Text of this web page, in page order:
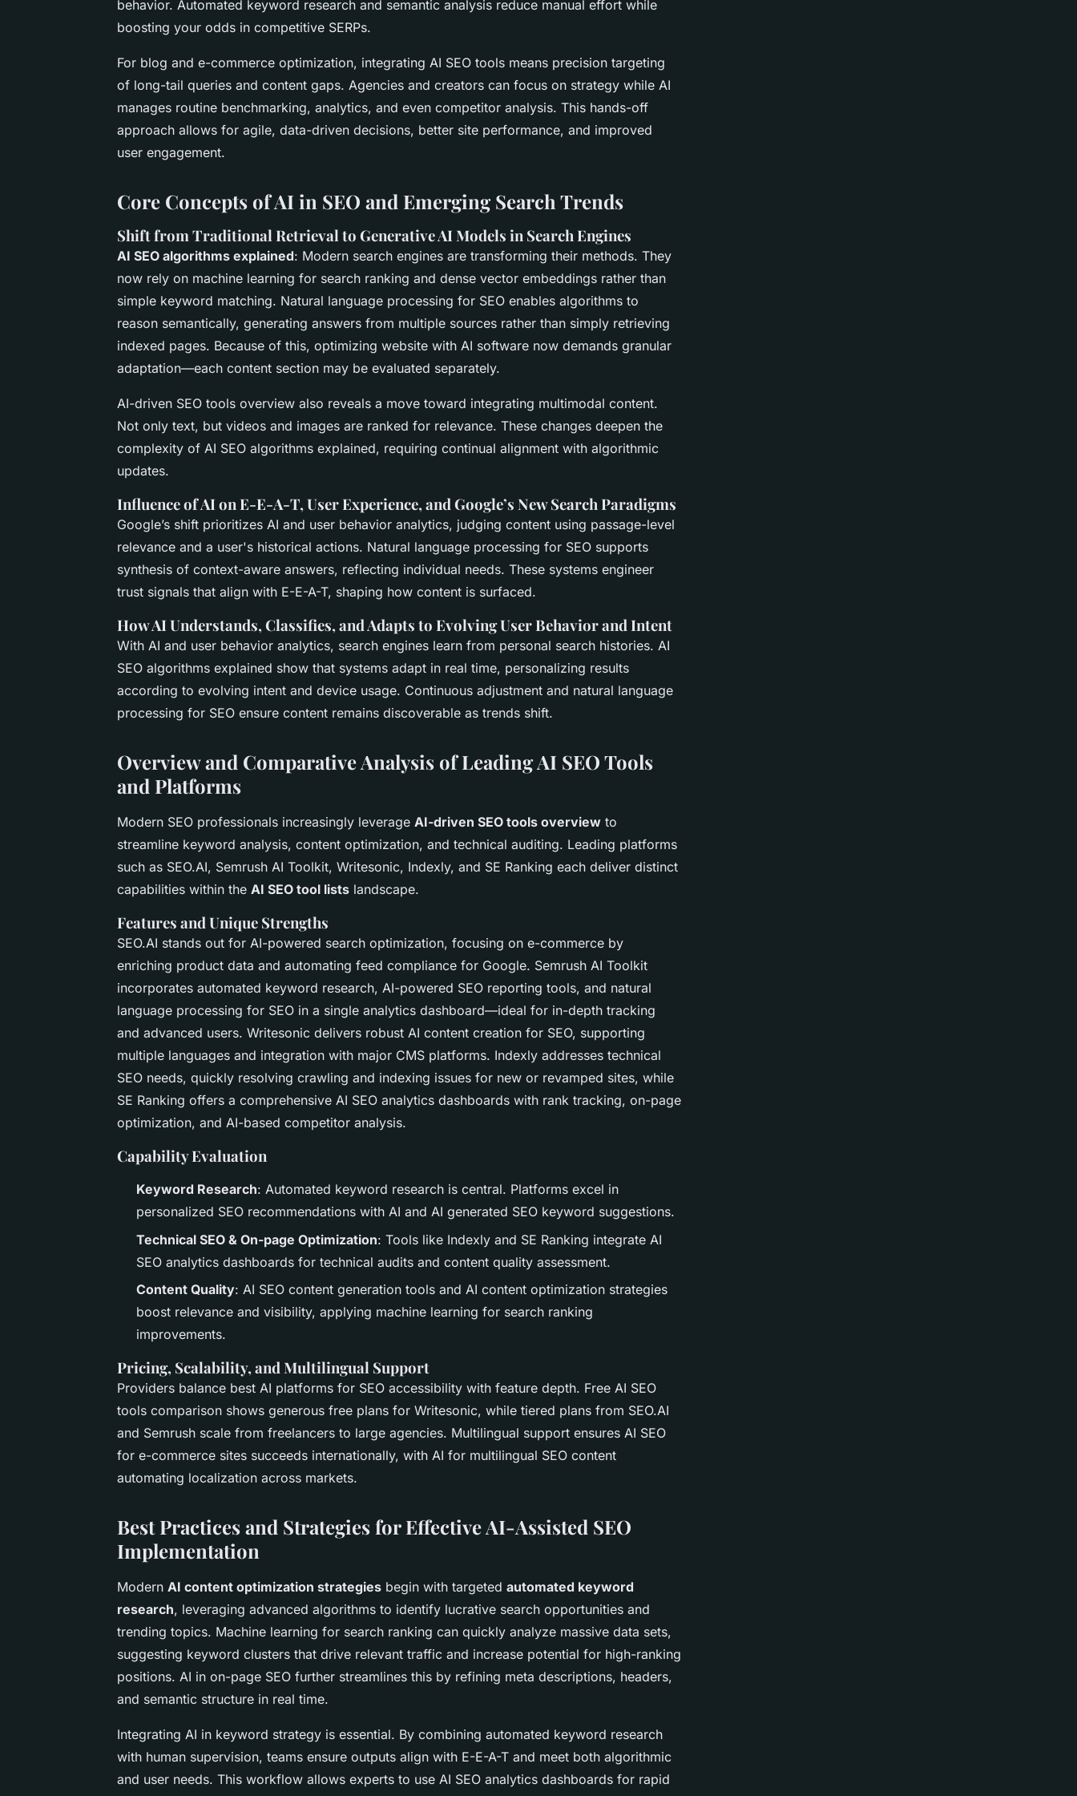
behavior. Automated keyword research and semantic analysis reduce manual effort while
boosting your odds in competitive SERPs.
For blog and e-commerce optimization, integrating AI SEO tools means precision targeting
of long-tail queries and content gaps. Agencies and creators can focus on strategy while AI
manages routine benchmarking, analytics, and even competitor analysis. This hands-off
approach allows for agile, data-driven decisions, better site performance, and improved
user engagement.
Core Concepts of AI in SEO and Emerging Search Trends
Shift from Traditional Retrieval to Generative AI Models in Search Engines
AI SEO algorithms explained: Modern search engines are transforming their methods. They
now rely on machine learning for search ranking and dense vector embeddings rather than
simple keyword matching. Natural language processing for SEO enables algorithms to
reason semantically, generating answers from multiple sources rather than simply retrieving
indexed pages. Because of this, optimizing website with AI software now demands granular
adaptation—each content section may be evaluated separately.
AI-driven SEO tools overview also reveals a move toward integrating multimodal content.
Not only text, but videos and images are ranked for relevance. These changes deepen the
complexity of AI SEO algorithms explained, requiring continual alignment with algorithmic
updates.
Influence of AI on E-E-A-T, User Experience, and Google’s New Search Paradigms
Google’s shift prioritizes AI and user behavior analytics, judging content using passage-level
relevance and a user's historical actions. Natural language processing for SEO supports
synthesis of context-aware answers, reflecting individual needs. These systems engineer
trust signals that align with E-E-A-T, shaping how content is surfaced.
How AI Understands, Classifies, and Adapts to Evolving User Behavior and Intent
With AI and user behavior analytics, search engines learn from personal search histories. AI
SEO algorithms explained show that systems adapt in real time, personalizing results
according to evolving intent and device usage. Continuous adjustment and natural language
processing for SEO ensure content remains discoverable as trends shift.
Overview and Comparative Analysis of Leading AI SEO Tools
and Platforms
Modern SEO professionals increasingly leverage AI-driven SEO tools overview to
streamline keyword analysis, content optimization, and technical auditing. Leading platforms
such as SEO.AI, Semrush AI Toolkit, Writesonic, Indexly, and SE Ranking each deliver distinct
capabilities within the AI SEO tool lists landscape.
Features and Unique Strengths
SEO.AI stands out for AI-powered search optimization, focusing on e-commerce by
enriching product data and automating feed compliance for Google. Semrush AI Toolkit
incorporates automated keyword research, AI-powered SEO reporting tools, and natural
language processing for SEO in a single analytics dashboard—ideal for in-depth tracking
and advanced users. Writesonic delivers robust AI content creation for SEO, supporting
multiple languages and integration with major CMS platforms. Indexly addresses technical
SEO needs, quickly resolving crawling and indexing issues for new or revamped sites, while
SE Ranking offers a comprehensive AI SEO analytics dashboards with rank tracking, on-page
optimization, and AI-based competitor analysis.
Capability Evaluation
Keyword Research: Automated keyword research is central. Platforms excel in
personalized SEO recommendations with AI and AI generated SEO keyword suggestions.
Technical SEO & On-page Optimization: Tools like Indexly and SE Ranking integrate AI
SEO analytics dashboards for technical audits and content quality assessment.
Content Quality: AI SEO content generation tools and AI content optimization strategies
boost relevance and visibility, applying machine learning for search ranking
improvements.
Pricing, Scalability, and Multilingual Support
Providers balance best AI platforms for SEO accessibility with feature depth. Free AI SEO
tools comparison shows generous free plans for Writesonic, while tiered plans from SEO.AI
and Semrush scale from freelancers to large agencies. Multilingual support ensures AI SEO
for e-commerce sites succeeds internationally, with AI for multilingual SEO content
automating localization across markets.
Best Practices and Strategies for Effective AI-Assisted SEO
Implementation
Modern AI content optimization strategies begin with targeted automated keyword
research, leveraging advanced algorithms to identify lucrative search opportunities and
trending topics. Machine learning for search ranking can quickly analyze massive data sets,
suggesting keyword clusters that drive relevant traffic and increase potential for high-ranking
positions. AI in on-page SEO further streamlines this by refining meta descriptions, headers,
and semantic structure in real time.
Integrating AI in keyword strategy is essential. By combining automated keyword research
with human supervision, teams ensure outputs align with E-E-A-T and meet both algorithmic
and user needs. This workflow allows experts to use AI SEO analytics dashboards for rapid